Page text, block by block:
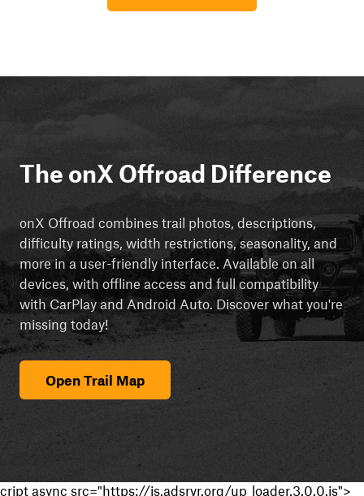
The onX Offroad Difference
onX Offroad combines trail photos, descriptions,
difficulty ratings, width restrictions, seasonality, and
more in a user-friendly interface. Available on all
devices, with offline access and full compatibility
with CarPlay and Android Auto. Discover what you're
missing today!
Open Trail Map
cript async src="https://js.adsrvr.org/up_loader.3.0.0.js">